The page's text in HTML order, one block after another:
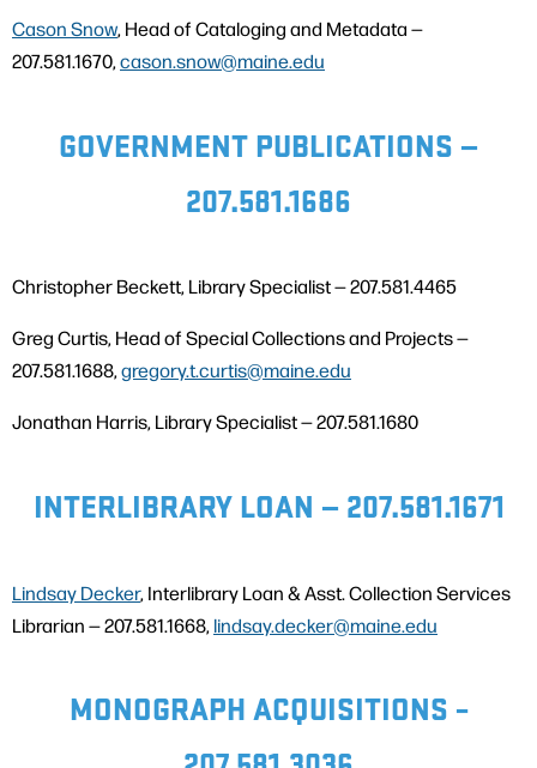
Cason Snow, Head of Cataloging and Metadata —
207.581.1670,cason.snow@maine.edu
GOVERNMENT PUBLICATIONS —
207.581.1686
Christopher Beckett, Library Specialist — 207.581.4465
Greg Curtis, Head of Special Collections and Projects —
207.581.1688,gregory.t.curtis@maine.edu
Jonathan Harris, Library Specialist — 207.581.1680
INTERLIBRARY LOAN — 207.581.1671
Lindsay Decker, Interlibrary Loan & Asst. Collection Services
Librarian — 207.581.1668, lindsay.decker@maine.edu
MONOGRAPH ACQUISITIONS –